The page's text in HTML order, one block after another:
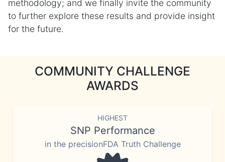
methodology; and we finally invite the community
to further explore these results and provide insight
for the future.
COMMUNITY CHALLENGE
AWARDS
HIGHEST
SNP Performance
in the precisionFDA Truth Challenge